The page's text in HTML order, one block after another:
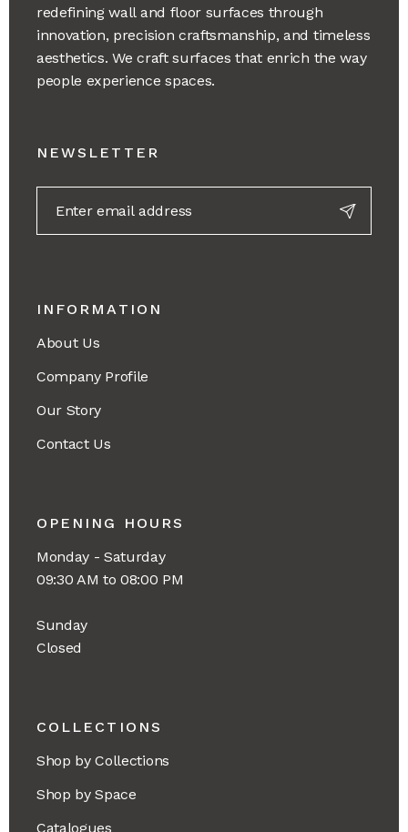
redefining wall and floor surfaces through
innovation, precision craftsmanship, and timeless
aesthetics. We craft surfaces that enrich the way
people experience spaces.
NEWSLETTER
INFORMATION
About Us
Company Profile
Our Story
Contact Us
OPENING HOURS
Monday - Saturday
09:30 AM to 08:00 PM
Sunday
Closed
COLLECTIONS
Shop by Collections
Shop by Space
Catalogues